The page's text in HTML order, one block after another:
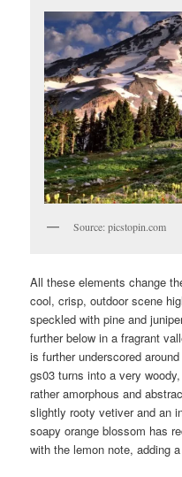
Source: picstopin.com
All these elements change
cool, crisp, outdoor scene
speckled with pine and
further below in a fragrant
is further underscored
gs03 turns into a very
rather amorphous and
slightly rooty vetiver and an
soapy orange blossom has
with the lemon note, adding